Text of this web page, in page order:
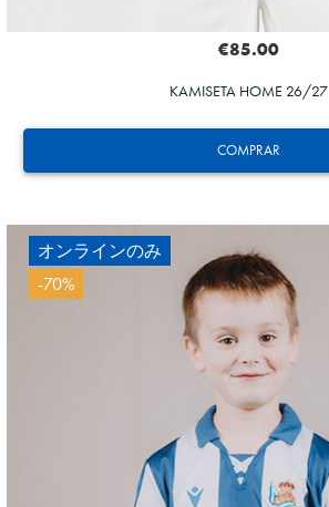
COMPRAR
€85.00
KAMISETA HOME 26/27
ODRIOZOLA
20
オンラインのみ
-70%